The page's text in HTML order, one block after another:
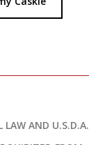
LAW AND U.S.D.A.